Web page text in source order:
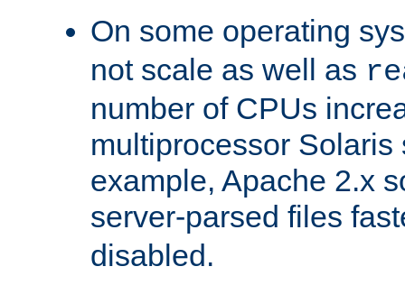
On some operating
not scale as well as
number of CPUs
multiprocessor Solaris
example, Apache 2.x
server-parsed files
disabled.